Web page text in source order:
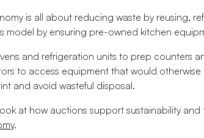
is all about reducing waste by reusing,
model by ensuring pre-owned kitchen
and refrigeration units to prep counters
to access equipment that would
and avoid wasteful disposal.
at how auctions support sustainability
.